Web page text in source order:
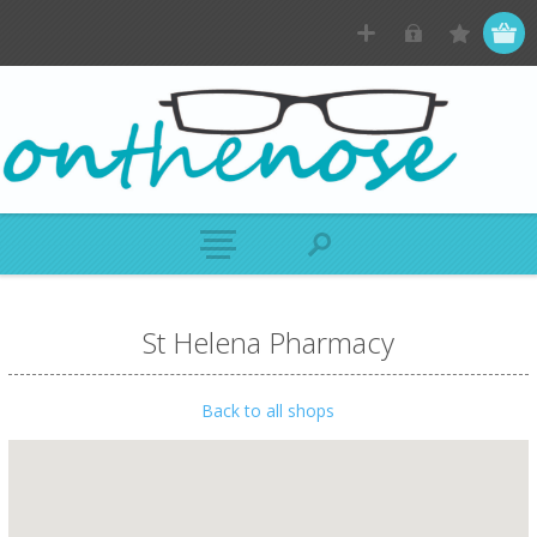
St Helena Pharmacy
Back to all shops